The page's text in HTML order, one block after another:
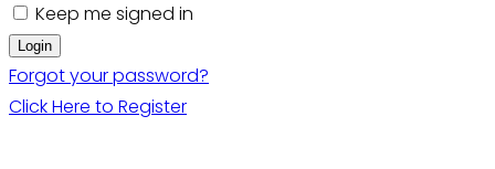
Keep me signed in
Forgot your password?
Click Here to Register